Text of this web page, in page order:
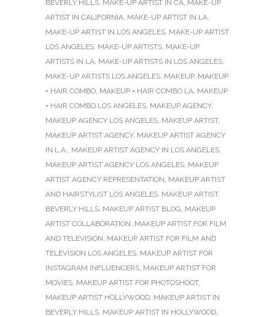
BEVERLY HILLS, MAKE-UP ARTIST IN CA, MAKE-UP
ARTIST IN CALIFORNIA, MAKE-UP ARTIST IN LA,
MAKE-UP ARTIST IN LOS ANGELES, MAKE-UP ARTIST
LOS ANGELES, MAKE-UP ARTISTS, MAKE-UP
ARTISTS IN LA, MAKE-UP ARTISTS IN LOS ANGELES,
MAKE-UP ARTISTS LOS ANGELES, MAKEUP, MAKEUP
+ HAIR COMBO, MAKEUP + HAIR COMBO LA, MAKEUP
+ HAIR COMBO LOS ANGELES, MAKEUP AGENCY,
MAKEUP AGENCY LOS ANGELES, MAKEUP ARTIST,
MAKEUP ARTIST AGENCY, MAKEUP ARTIST AGENCY
IN L.A., MAKEUP ARTIST AGENCY IN LOS ANGELES,
MAKEUP ARTIST AGENCY LOS ANGELES, MAKEUP
ARTIST AGENCY REPRESENTATION, MAKEUP ARTIST
AND HAIRSTYLIST LOS ANGELES, MAKEUP ARTIST
BEVERLY HILLS, MAKEUP ARTIST BLOG, MAKEUP
ARTIST COLLABORATION, MAKEUP ARTIST FOR FILM
AND TELEVISION, MAKEUP ARTIST FOR FILM AND
TELEVISION LOS ANGELES, MAKEUP ARTIST FOR
INSTAGRAM INFLUENCERS, MAKEUP ARTIST FOR
MOVIES, MAKEUP ARTIST FOR PHOTOSHOOT,
MAKEUP ARTIST HOLLYWOOD, MAKEUP ARTIST IN
BEVERLY HILLS, MAKEUP ARTIST IN HOLLYWOOD,